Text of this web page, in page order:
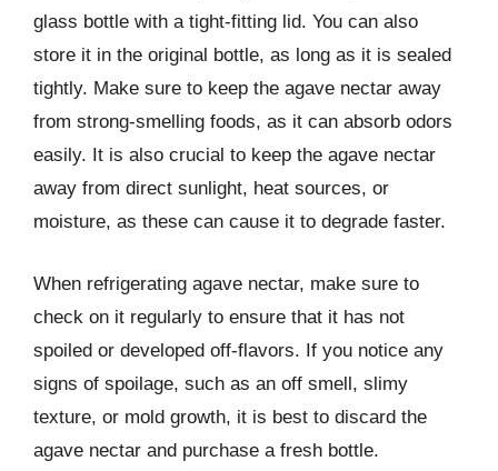
glass bottle with a tight-fitting lid. You can also
store it in the original bottle, as long as it is sealed
tightly. Make sure to keep the agave nectar away
from strong-smelling foods, as it can absorb odors
easily. It is also crucial to keep the agave nectar
away from direct sunlight, heat sources, or
moisture, as these can cause it to degrade faster.
When refrigerating agave nectar, make sure to
check on it regularly to ensure that it has not
spoiled or developed off-flavors. If you notice any
signs of spoilage, such as an off smell, slimy
texture, or mold growth, it is best to discard the
agave nectar and purchase a fresh bottle.